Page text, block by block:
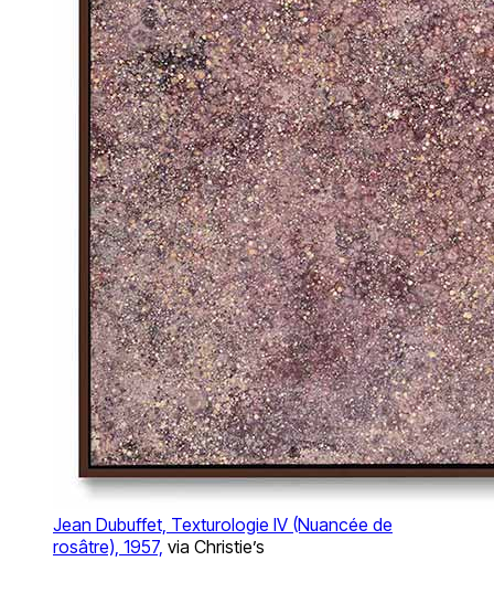
Jean Dubuffet, Texturologie IV (Nuancée de
rosâtre), 1957, via Christie’s